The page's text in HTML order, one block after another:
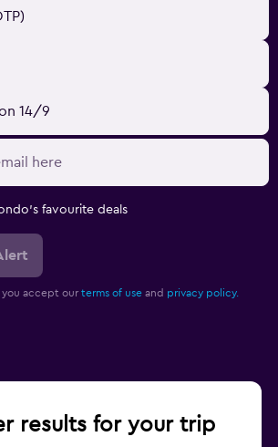
14/9
favourite deals
you accept our terms of use and privacy policy.
results for your trip